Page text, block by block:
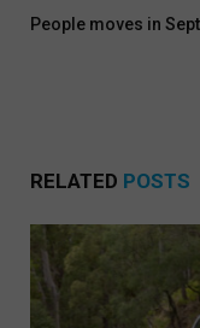
People moves in
RELATED POSTS